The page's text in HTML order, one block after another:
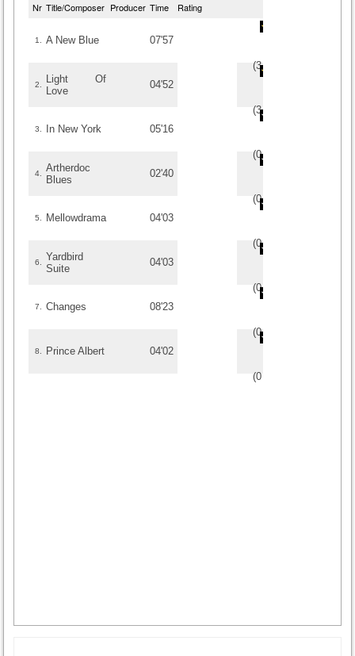
Nr Title/Composer Producer Time Rating
1. A New Blue 07'57
(3/
2.
Light Of
Love
04'52
(3/
3. In New York 05'16
(0/
4.
Artherdoc
Blues
02'40
(0/
5. Mellowdrama 04'03
(0/
6.
Yardbird
Suite
04'03
(0/
7. Changes 08'23
(0/
8. Prince Albert 04'02
(0